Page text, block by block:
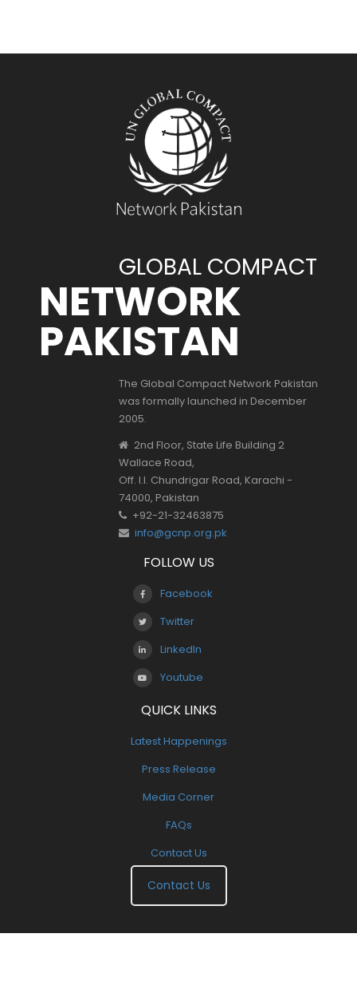
GLOBAL COMPACT
NETWORK
PAKISTAN
The Global Compact Network Pakistan
was formally launched in December
2005.
2nd Floor, State Life Building 2
Wallace Road,
Off. I.I. Chundrigar Road, Karachi -
74000, Pakistan
+92-21-32463875
info@gcnp.org.pk
FOLLOW US
Facebook
Twitter
LinkedIn
Youtube
QUICK LINKS
Latest Happenings
Press Release
Media Corner
FAQs
Contact Us
Contact Us